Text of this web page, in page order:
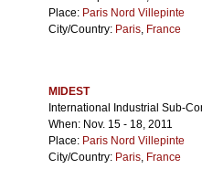
Place: Paris Nord Villepinte
City/Country: Paris, France
MIDEST
International Industrial Sub-
When: Nov. 15 - 18, 2011
Place: Paris Nord Villepinte
City/Country: Paris, France